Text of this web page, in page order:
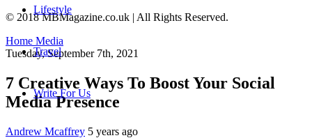
Lifestyle
Travel
Write For Us
© 2018 MBMagazine.co.uk | All Rights Reserved.
Home Media
Tuesday, September 7th, 2021
7 Creative Ways To Boost Your Social
Media Presence
Andrew Mcaffrey 5 years ago